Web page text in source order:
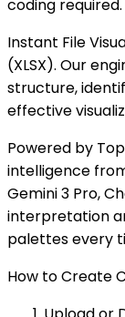
coding required.
Instant File
(XLSX). Our
structure,
effective
Powered by
intelligence
Gemini 3 Pro,
interpretation
palettes every
How to Create